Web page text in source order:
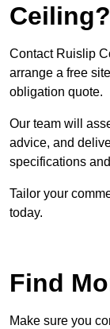
Ceiling?
Contact Ruislip
arrange a free
obligation quote.
Our team will
advice, and
specifications
Tailor your
today.
Find
Make sure you